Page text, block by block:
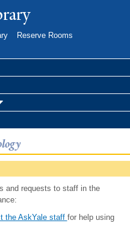
Reserve Rooms
and requests to staff in the
the AskYale staff for help using